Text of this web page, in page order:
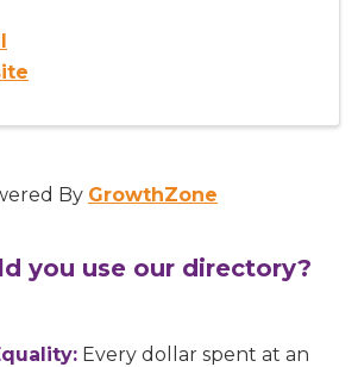
By GrowthZone
you use our directory?
Every dollar spent at an